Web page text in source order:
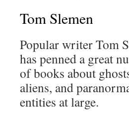
Tom Slemen
Popular writer Tom
has penned a great
of books about
aliens, and
entities at large.